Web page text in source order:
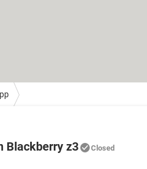
Blackberry z3 Closed